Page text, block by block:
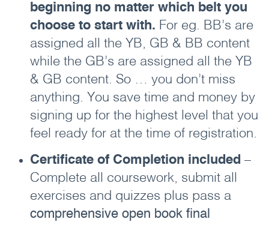
beginning no matter which belt you
choose to start with. For eg. BB’s are
assigned all the YB, GB & BB content
while the GB’s are assigned all the YB
& GB content. So … you don’t miss
anything. You save time and money by
signing up for the highest level that you
feel ready for at the time of registration.
Certificate of Completion included –
Complete all coursework, submit all
exercises and quizzes plus pass a
comprehensive open book final